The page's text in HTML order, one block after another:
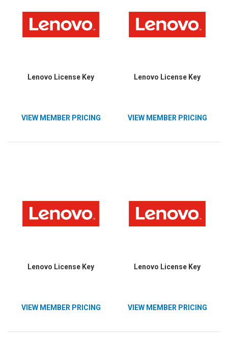
Lenovo License Key
VIEW MEMBER PRICING
Lenovo License Key
VIEW MEMBER PRICING
Lenovo License Key
VIEW MEMBER PRICING
Lenovo License Key
VIEW MEMBER PRICING